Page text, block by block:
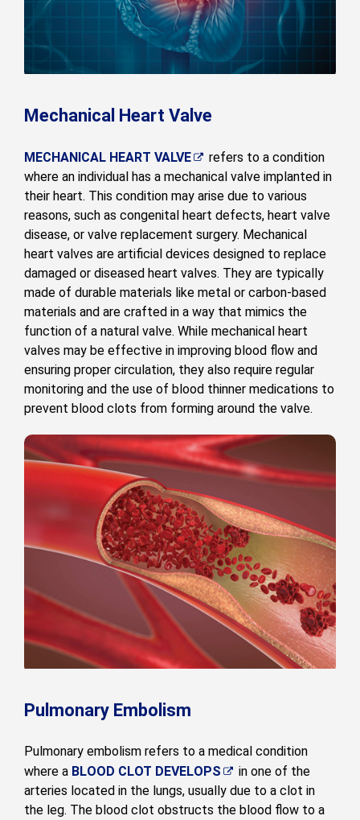
Mechanical Heart Valve
MECHANICAL HEART VALVE
refers to a condition
where an individual has a mechanical valve implanted in
their heart. This condition may arise due to various
reasons, such as congenital heart defects, heart valve
disease, or valve replacement surgery. Mechanical
heart valves are artificial devices designed to replace
damaged or diseased heart valves. They are typically
made of durable materials like metal or carbon-based
materials and are crafted in a way that mimics the
function of a natural valve. While mechanical heart
valves may be effective in improving blood flow and
ensuring proper circulation, they also require regular
monitoring and the use of blood thinner medications to
prevent blood clots from forming around the valve.
Pulmonary Embolism
Pulmonary embolism refers to a medical condition
where a BLOOD CLOT DEVELOPS
in one of the
arteries located in the lungs, usually due to a clot in
the leg. The blood clot obstructs the blood flow to a